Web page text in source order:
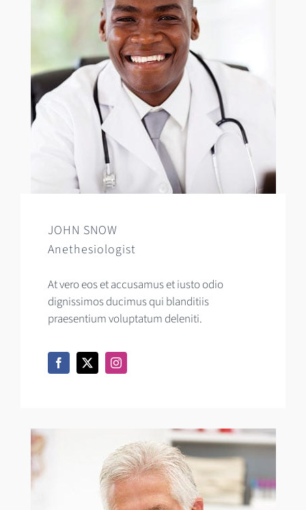
JOHN SNOW
Anethesiologist
At vero eos et accusamus et iusto odio
dignissimos ducimus qui blanditiis
praesentium voluptatum deleniti.